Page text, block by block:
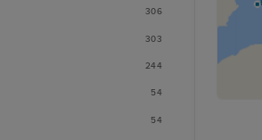
306
303
244
54
54